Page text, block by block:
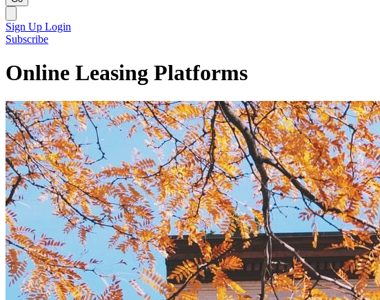
Sign Up Login
Subscribe
Online Leasing Platforms